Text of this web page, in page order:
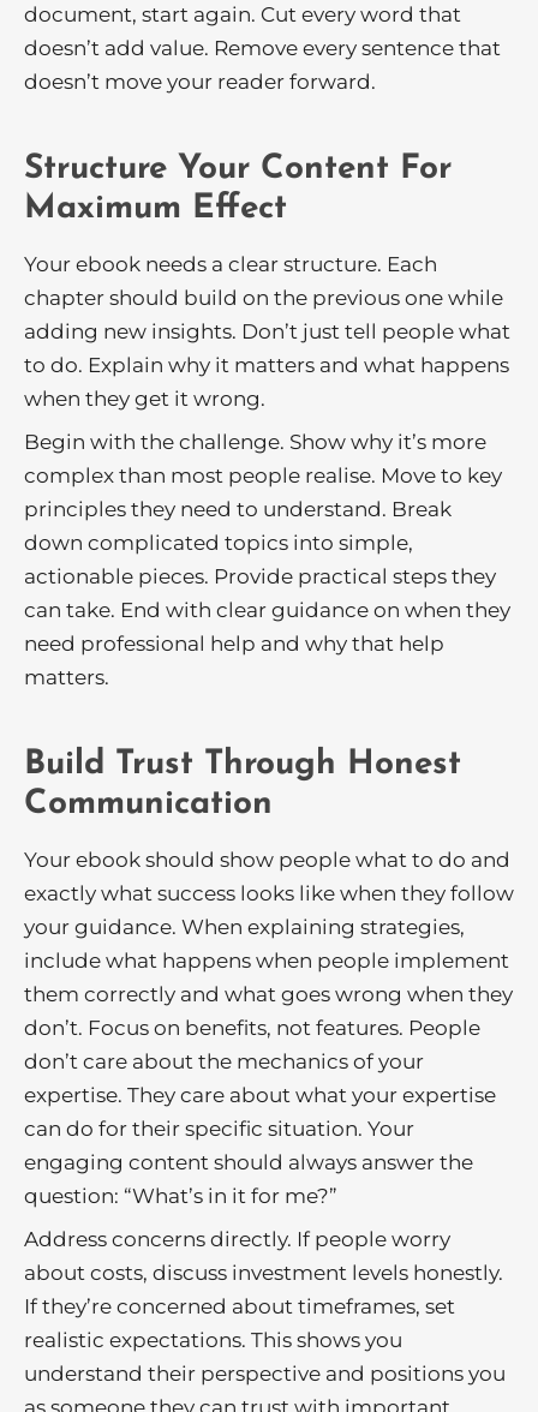
document, start again. Cut every word that
doesn’t add value. Remove every sentence that
doesn’t move your reader forward.
Structure Your Content For
Maximum Effect
Your ebook needs a clear structure. Each
chapter should build on the previous one while
adding new insights. Don’t just tell people what
to do. Explain why it matters and what happens
when they get it wrong.
Begin with the challenge. Show why it’s more
complex than most people realise. Move to key
principles they need to understand. Break
down complicated topics into simple,
actionable pieces. Provide practical steps they
can take. End with clear guidance on when they
need professional help and why that help
matters.
Build Trust Through Honest
Communication
Your ebook should show people what to do and
exactly what success looks like when they follow
your guidance. When explaining strategies,
include what happens when people implement
them correctly and what goes wrong when they
don’t. Focus on benefits, not features. People
don’t care about the mechanics of your
expertise. They care about what your expertise
can do for their specific situation. Your
engaging content should always answer the
question: “What’s in it for me?”
Address concerns directly. If people worry
about costs, discuss investment levels honestly.
If they’re concerned about timeframes, set
realistic expectations. This shows you
understand their perspective and positions you
as someone they can trust with important